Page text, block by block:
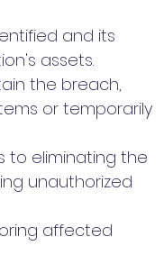
and its
assets.
the breach,
or temporarily
to eliminating the
unauthorized
affected